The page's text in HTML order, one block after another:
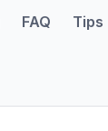
FAQ Tips